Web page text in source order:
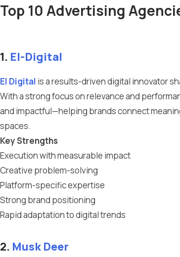
Top 10 Advertising
1. El-Digital
El Digital is a results-driven digital innovator
With a strong focus on relevance and
and impactful—helping brands connect
spaces.
Key Strengths
Execution with measurable impact
Creative problem-solving
Platform-specific expertise
Strong brand positioning
Rapid adaptation to digital trends
2. Musk Deer